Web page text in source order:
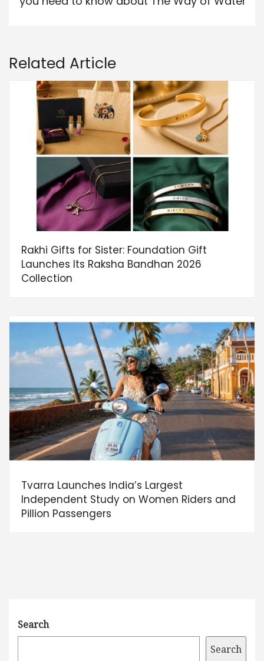
Related Article
Rakhi Gifts for Sister: Foundation Gift
Launches Its Raksha Bandhan 2026
Collection
Tvarra Launches India’s Largest
Independent Study on Women Riders and
Pillion Passengers
Search
Search